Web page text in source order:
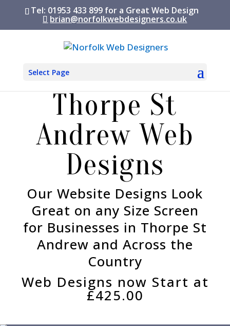
Tel: 01953 433 899 for a Great Web Design
brian@norfolkwebdesigners.co.uk
Select Page
Thorpe St
Andrew Web
Designs
Our Website Designs Look
Great on any Size Screen
for Businesses in Thorpe St
Andrew and Across the
Country
Web Designs now Start at
£425.00